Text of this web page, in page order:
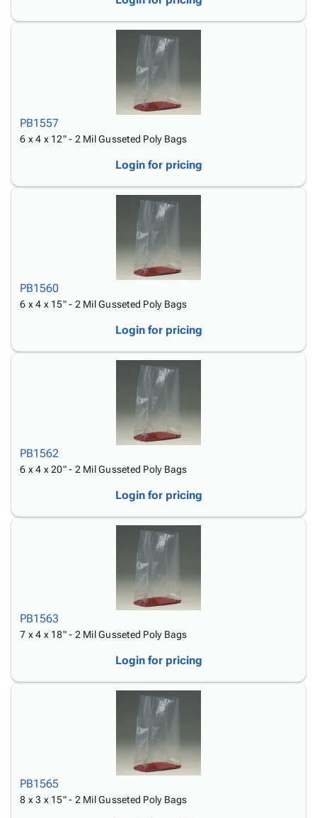
PB1557
6 x 4 x 12" - 2 Mil Gusseted Poly Bags
Login for pricing
PB1560
6 x 4 x 15" - 2 Mil Gusseted Poly Bags
Login for pricing
PB1562
6 x 4 x 20" - 2 Mil Gusseted Poly Bags
Login for pricing
PB1563
7 x 4 x 18" - 2 Mil Gusseted Poly Bags
Login for pricing
PB1565
8 x 3 x 15" - 2 Mil Gusseted Poly Bags